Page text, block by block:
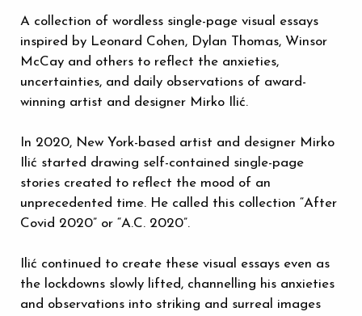
A collection of wordless single-page visual essays
inspired by Leonard Cohen, Dylan Thomas, Winsor
McCay and others to reflect the anxieties,
uncertainties, and daily observations of award-
winning artist and designer Mirko Ilić.
In 2020, New York-based artist and designer Mirko
Ilić started drawing self-contained single-page
stories created to reflect the mood of an
unprecedented time. He called this collection “After
Covid 2020” or “A.C. 2020”.
Ilić continued to create these visual essays even as
the lockdowns slowly lifted, channelling his anxieties
and observations into striking and surreal images